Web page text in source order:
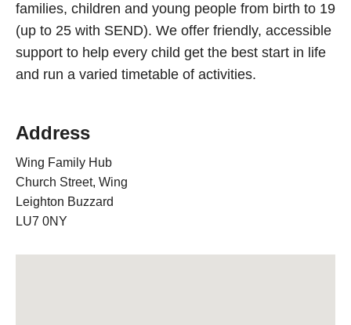
families, children and young people from birth to 19
(up to 25 with SEND). We offer friendly, accessible
support to help every child get the best start in life
and run a varied timetable of activities.
Address
Wing Family Hub
Church Street, Wing
Leighton Buzzard
LU7 0NY